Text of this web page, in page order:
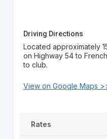
Driving Directions
Located approximately
on Highway 54 to
to club.
View on Google Maps
Rates